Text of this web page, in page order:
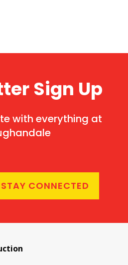
Sign Up
with everything at
CONNECTED